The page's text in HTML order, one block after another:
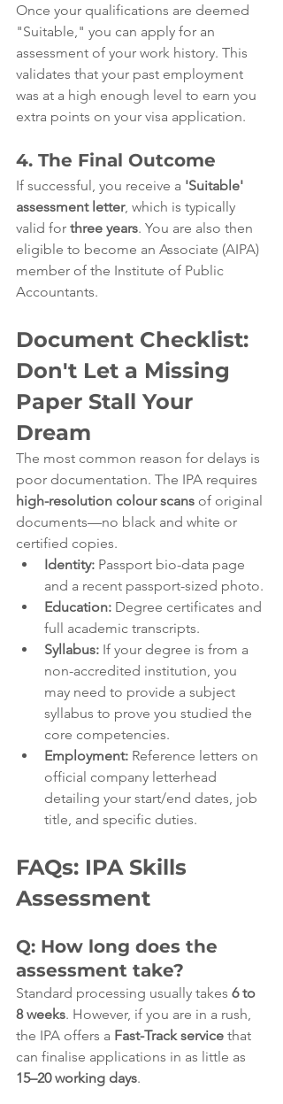
Once your qualifications are deemed
"Suitable," you can apply for an
assessment of your work history. This
validates that your past employment
was at a high enough level to earn you
extra points on your visa application.
4. The Final Outcome
If successful, you receive a 'Suitable'
assessment letter, which is typically
valid for three years. You are also then
eligible to become an Associate (AIPA)
member of the Institute of Public
Accountants.
Document Checklist:
Don't Let a Missing
Paper Stall Your
Dream
The most common reason for delays is
poor documentation. The IPA requires
high-resolution colour scans of original
documents—no black and white or
certified copies.
Identity: Passport bio-data page
and a recent passport-sized photo.
Education: Degree certificates and
full academic transcripts.
Syllabus: If your degree is from a
non-accredited institution, you
may need to provide a subject
syllabus to prove you studied the
core competencies.
Employment: Reference letters on
official company letterhead
detailing your start/end dates, job
title, and specific duties.
FAQs: IPA Skills
Assessment
Q: How long does the
assessment take?
Standard processing usually takes 6 to
8 weeks. However, if you are in a rush,
the IPA offers a Fast-Track service that
can finalise applications in as little as
15–20 working days.